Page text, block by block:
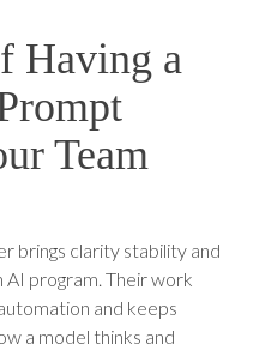
Having a
Team
brings clarity stability and
program. Their work
and keeps
a model thinks and